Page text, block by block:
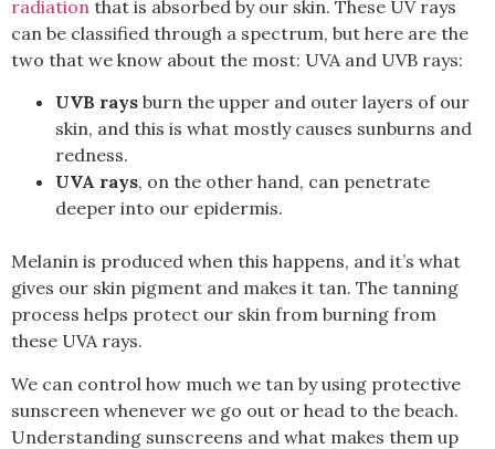
radiation that is absorbed by our skin. These UV rays
can be classified through a spectrum, but here are the
two that we know about the most: UVA and UVB rays:
UVB rays burn the upper and outer layers of our
skin, and this is what mostly causes sunburns and
redness.
UVA rays, on the other hand, can penetrate
deeper into our epidermis.
Melanin is produced when this happens, and it’s what
gives our skin pigment and makes it tan. The tanning
process helps protect our skin from burning from
these UVA rays.
We can control how much we tan by using protective
sunscreen whenever we go out or head to the beach.
Understanding sunscreens and what makes them up